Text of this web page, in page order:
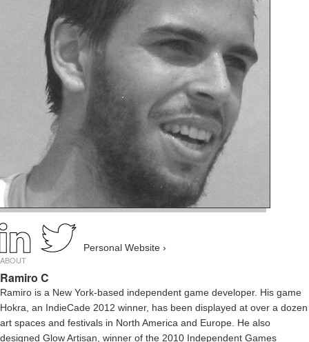
Personal Website ›
ABOUT
Ramiro C
Ramiro is a New York-based independent game developer. His game
Hokra, an IndieCade 2012 winner, has been displayed at over a dozen
art spaces and festivals in North America and Europe. He also
designed Glow Artisan, winner of the 2010 Independent Games